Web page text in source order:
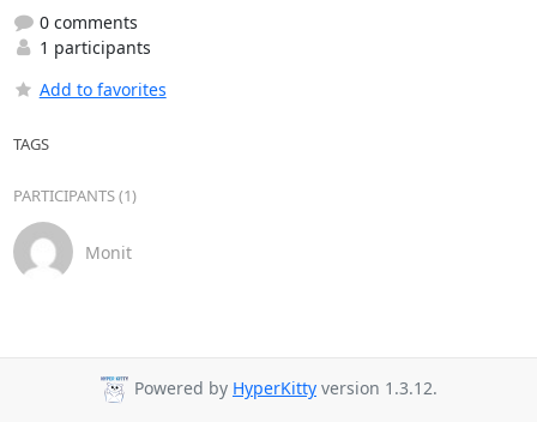
0 comments
1 participants
Add to favorites
TAGS
PARTICIPANTS (1)
Monit
Powered by HyperKitty version 1.3.12.